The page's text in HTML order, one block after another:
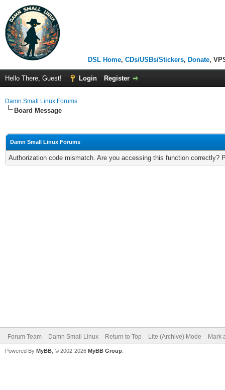
DSL Home, CDs/USBs/Stickers, Donate,
Hello There, Guest! Login Register
Damn Small Linux Forums
Board Message
Damn Small Linux Forums
Authorization code mismatch. Are you accessing this function correctly?
Forum Team Damn Small Linux Return to Top Lite (Archive) Mode Mark
Powered By MyBB , © 2002-2026 MyBB Group